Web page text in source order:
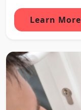
Learn More